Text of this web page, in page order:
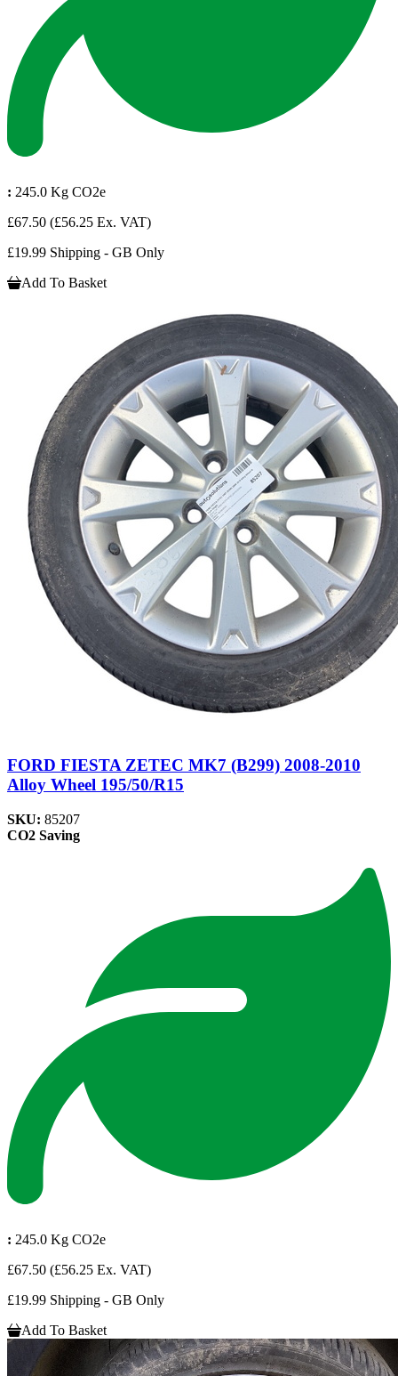
: 245.0 Kg CO2e
£67.50 (£56.25 Ex. VAT)
£19.99 Shipping - GB Only
Add To Basket
FORD FIESTA ZETEC MK7 (B299) 2008-2010
Alloy Wheel 195/50/R15
SKU: 85207
CO2 Saving
: 245.0 Kg CO2e
£67.50 (£56.25 Ex. VAT)
£19.99 Shipping - GB Only
Add To Basket